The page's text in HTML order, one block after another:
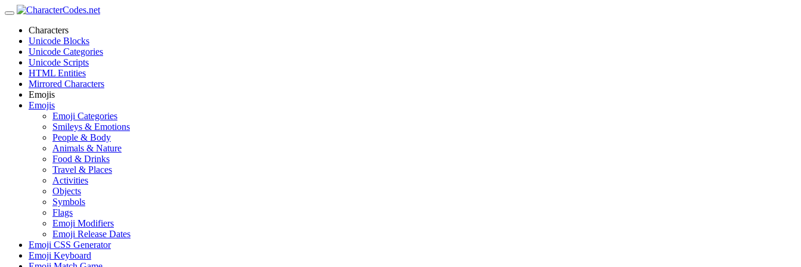
Characters
Unicode Blocks
Unicode Categories
Unicode Scripts
HTML Entities
Mirrored Characters
Emojis
Emojis
Emoji Categories
Smileys & Emotions
People & Body
Animals & Nature
Food & Drinks
Travel & Places
Activities
Objects
Symbols
Flags
Emoji Modifiers
Emoji Release Dates
Emoji CSS Generator
Emoji Keyboard